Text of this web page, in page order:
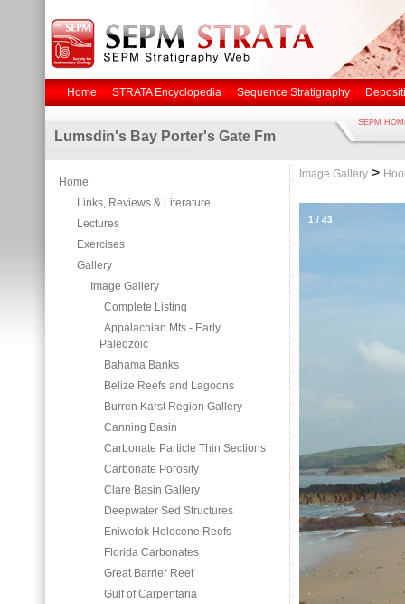
Home STRATA Encyclopedia Sequence Stratigraphy
Lumsdin's Bay Porter's Gate Fm
SEPM
Home
Links, Reviews & Literature
Lectures
Exercises
Gallery
Image Gallery
Complete Listing
Appalachian Mts - Early
Paleozoic
Bahama Banks
Belize Reefs and Lagoons
Burren Karst Region Gallery
Canning Basin
Carbonate Particle Thin Sections
Carbonate Porosity
Clare Basin Gallery
Deepwater Sed Structures
Eniwetok Holocene Reefs
Florida Carbonates
Great Barrier Reef
Gulf of Carpentaria
Image Gallery >
1 / 43